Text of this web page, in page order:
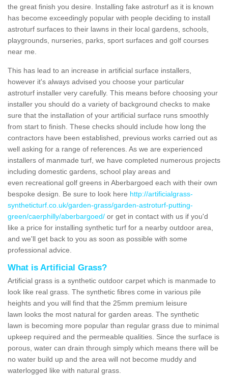
the great finish you desire. Installing fake astroturf as it is known
has become exceedingly popular with people deciding to install
astroturf surfaces to their lawns in their local gardens, schools,
playgrounds, nurseries, parks, sport surfaces and golf courses
near me.
This has lead to an increase in artificial surface installers,
however it's always advised you choose your particular
astroturf installer very carefully. This means before choosing your
installer you should do a variety of background checks to make
sure that the installation of your artificial surface runs smoothly
from start to finish. These checks should include how long the
contractors have been established, previous works carried out as
well asking for a range of references. As we are experienced
installers of manmade turf, we have completed numerous projects
including domestic gardens, school play areas and
even recreational golf greens in Aberbargoed each with their own
bespoke design. Be sure to look here http://artificialgrass-
syntheticturf.co.uk/garden-grass/garden-astroturf-putting-
green/caerphilly/aberbargoed/ or get in contact with us if you'd
like a price for installing synthetic turf for a nearby outdoor area,
and we'll get back to you as soon as possible with some
professional advice.
What is Artificial Grass?
Artificial grass is a synthetic outdoor carpet which is manmade to
look like real grass. The synthetic fibres come in various pile
heights and you will find that the 25mm premium leisure
lawn looks the most natural for garden areas. The synthetic
lawn is becoming more popular than regular grass due to minimal
upkeep required and the permeable qualities. Since the surface is
porous, water can drain through simply which means there will be
no water build up and the area will not become muddy and
waterlogged like with natural grass.